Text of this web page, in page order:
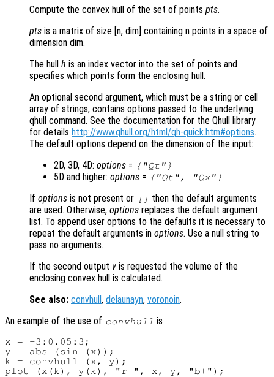
Compute the convex hull of the set of points pts.
pts is a matrix of size [n, dim] containing n points in a space of
dimension dim.
The hull h is an index vector into the set of points and
specifies which points form the enclosing hull.
An optional second argument, which must be a string or cell
array of strings, contains options passed to the underlying
qhull command. See the documentation for the Qhull library
for details http://www.qhull.org/html/qh-quick.htm#options.
The default options depend on the dimension of the input:
2D, 3D, 4D: options = {"Qt"}
5D and higher: options = {"Qt", "Qx"}
If options is not present or [] then the default arguments
are used. Otherwise, options replaces the default argument
list. To append user options to the defaults it is necessary to
repeat the default arguments in options. Use a null string to
pass no arguments.
If the second output v is requested the volume of the
enclosing convex hull is calculated.
See also: convhull , delaunayn, voronoin.
An example of the use of convhull is
x = -3:0.05:3;
y = abs (sin (x));
k = convhull (x, y);
plot (x(k), y(k), "r-", x, y, "b+");